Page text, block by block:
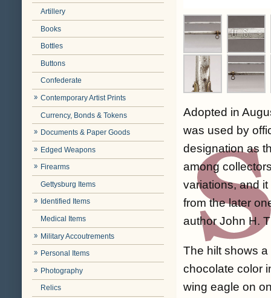
Artillery
Books
Bottles
Buttons
Confederate
Contemporary Artist Prints
Currency, Bonds & Tokens
Documents & Paper Goods
Edged Weapons
Firearms
Gettysburg Items
Identified Items
Medical Items
Military Accoutrements
Personal Items
Photography
Relics
Adopted in
was used by
designation as
among
variations, and
from the later
author John H.
The hilt shows
chocolate color
wing eagle on